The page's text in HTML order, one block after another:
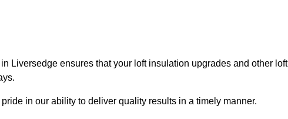
Liversedge ensures that your loft insulation upgrades and other loft
in our ability to deliver quality results in a timely manner.